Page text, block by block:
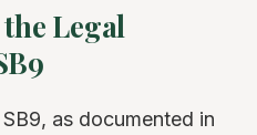
Legal
as documented in